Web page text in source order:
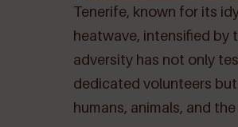
Tenerife, known for its
heatwave, intensified by
adversity has not only
dedicated volunteers
humans, animals, and